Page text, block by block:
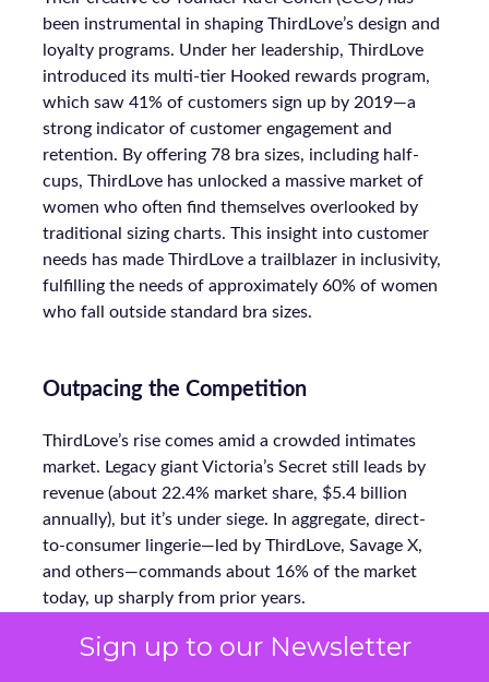
Sign up to our Newsletter
been instrumental in shaping ThirdLove’s design and
loyalty programs. Under her leadership, ThirdLove
introduced its multi-tier Hooked rewards program,
which saw 41% of customers sign up by 2019—a
strong indicator of customer engagement and
retention. By offering 78 bra sizes, including half-
cups, ThirdLove has unlocked a massive market of
women who often find themselves overlooked by
traditional sizing charts. This insight into customer
needs has made ThirdLove a trailblazer in inclusivity,
fulfilling the needs of approximately 60% of women
who fall outside standard bra sizes.
Outpacing the Competition
ThirdLove’s rise comes amid a crowded intimates
market. Legacy giant Victoria’s Secret still leads by
revenue (about 22.4% market share, $5.4 billion
annually), but it’s under siege. In aggregate, direct-
to-consumer lingerie—led by ThirdLove, Savage X,
and others—commands about 16% of the market
today, up sharply from prior years.